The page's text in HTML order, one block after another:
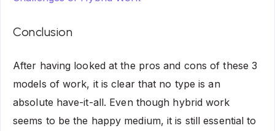
Conclusion
After having looked at the pros and cons of these 3
models of work, it is clear that no type is an
absolute have-it-all. Even though hybrid work
seems to be the happy medium, it is still essential to